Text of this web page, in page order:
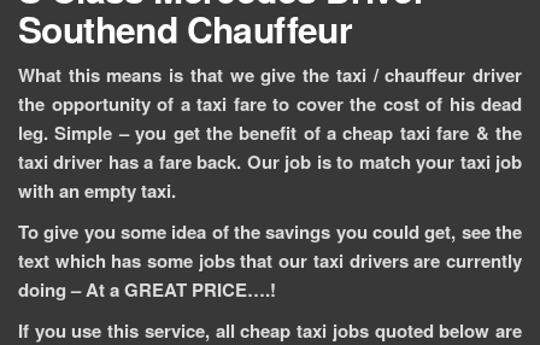
Southend Chauffeur
What this means is that we give the taxi / chauffeur driver
the opportunity of a taxi fare to cover the cost of his dead
leg. Simple – you get the benefit of a cheap taxi fare & the
taxi driver has a fare back. Our job is to match your taxi job
with an empty taxi.
To give you some idea of the savings you could get, see the
text which has some jobs that our taxi drivers are currently
doing –At a GREAT PRICE….!
If you use this service, all cheap taxi jobs quoted below are